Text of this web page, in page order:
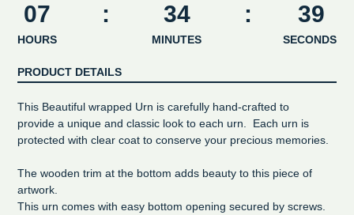
07 : 34 : 39
HOURS MINUTES SECONDS
PRODUCT DETAILS
This Beautiful wrapped Urn is carefully hand-crafted to
provide a unique and classic look to each urn. Each urn is
protected with clear coat to conserve your precious memories.
The wooden trim at the bottom adds beauty to this piece of
artwork.
This urn comes with easy bottom opening secured by screws.